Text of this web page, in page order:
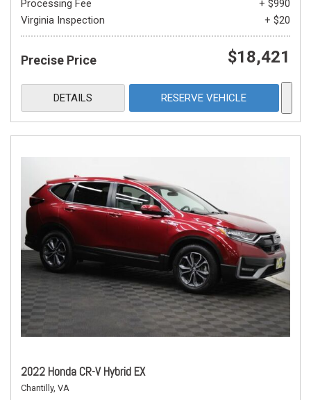
Processing Fee
+ $990
Virginia Inspection
+ $20
Precise Price $18,421
DETAILS RESERVE VEHICLE
2022 Honda CR-V Hybrid EX
Chantilly, VA